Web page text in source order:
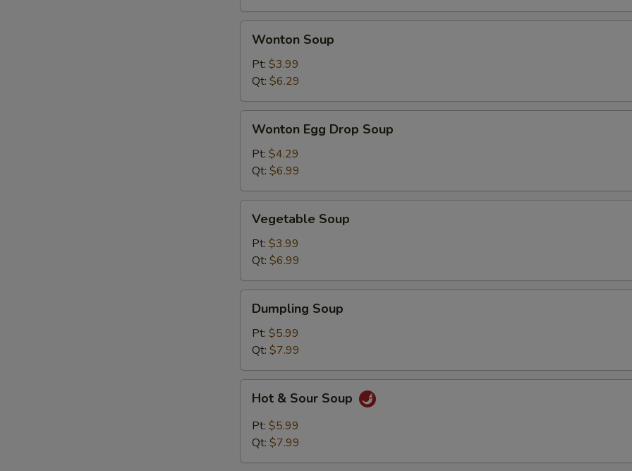
Wonton
Soup
Wonton Soup
Pt: $3.99
Qt: $6.29
Wonton
Egg
Drop
Soup
Wonton Egg Drop Soup
Pt: $4.29
Qt: $6.99
Vegetable
Soup
Vegetable Soup
Pt: $3.99
Qt: $6.99
Dumpling
Soup
Dumpling Soup
Pt: $5.99
Qt: $7.99
Hot
Sour
Soup
Hot & Sour Soup
Pt: $5.99
Qt: $7.99